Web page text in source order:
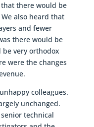
there would be
also heard that
and fewer
there would be
very orthodox
were the changes
colleagues.
unchanged.
technical